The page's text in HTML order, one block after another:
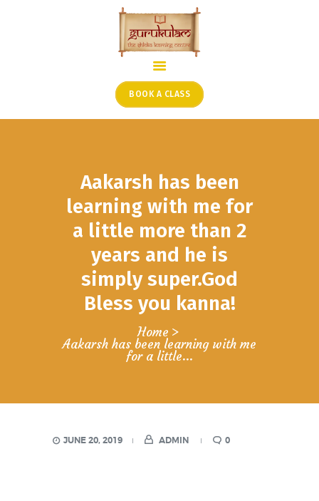
BOOK A CLASS
Aakarsh has been
learning with me for
a little more than 2
years and he is
simply super.God
Bless you kanna!
Home
Aakarsh has been learning with me
for a little...
ONLINE SHLOKA SCHOOL
ARTICLES FROM THE
PODCAST SHOWS
PROJECTS
CONTACT
JUNE 20, 2019 ADMIN 0